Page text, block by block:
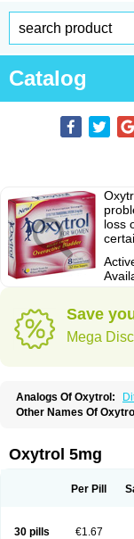
Catalog
loss
Save
Mega
Analogs Of Oxytrol:
Other Names Of
Neluos Novitropan
Palnaxol Pms-oxybutynin
Uricont Urihexal
Oxytrol 5mg
Per Pill
30 pills €1.67